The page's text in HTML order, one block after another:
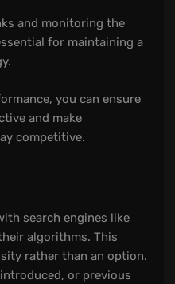
and monitoring the
for maintaining a
you can ensure
and make
competitive.
search engines like
algorithms. This
rather than an option.
or previous